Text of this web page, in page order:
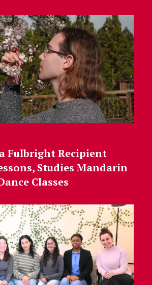
Fulbright Recipient
Studies Mandarin
Classes